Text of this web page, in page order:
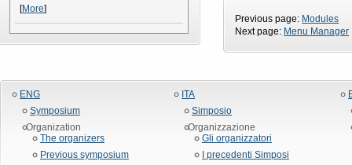
[More]
Previous page: Modules
Next page: Menu Manager
ENG
Symposium
Organization
The organizers
Previous symposium
ITA
Simposio
Organizzazione
Gli organizzatori
I precedenti Simposi